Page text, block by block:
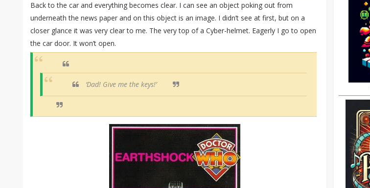
Back to the car and everything becomes clear. I can see an object poking out from
underneath the news paper and on this object is an image. I didn’t see at first, but on a
closer glance it was very clear to me. The very top of a Cyber-helmet. Eagerly I go to open
the car door. It won’t open.
‘Dad! Give me the keys!’